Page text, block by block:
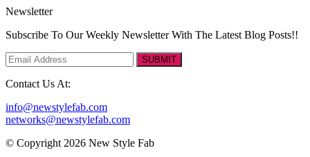
Newsletter
Subscribe To Our Weekly Newsletter With The Latest Blog Posts!!
SUBMIT
Contact Us At:
info@newstylefab.com
networks@newstylefab.com
© Copyright 2026 New Style Fab